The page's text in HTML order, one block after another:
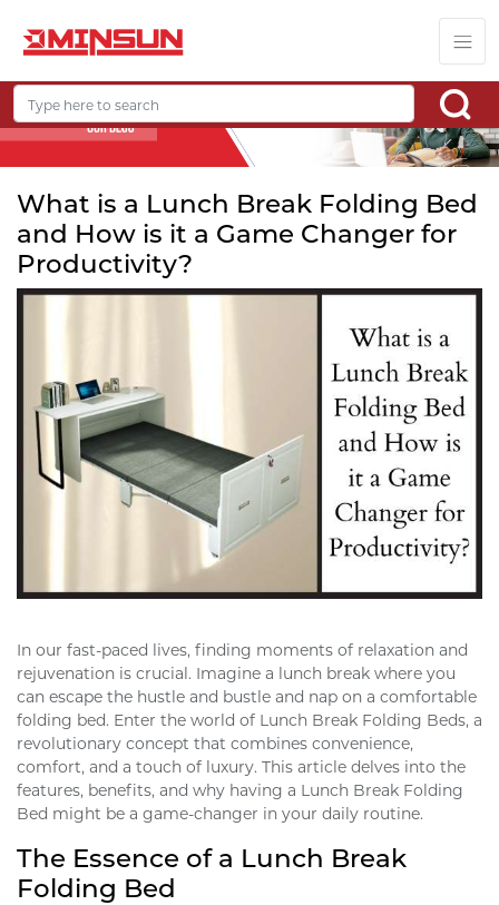
What is a Lunch Break Folding Bed
and How is it a Game Changer for
Productivity?
In our fast-paced lives, finding moments of relaxation and
rejuvenation is crucial. Imagine a lunch break where you
can escape the hustle and bustle and nap on a comfortable
folding bed. Enter the world of Lunch Break Folding Beds, a
revolutionary concept that combines convenience,
comfort, and a touch of luxury. This article delves into the
features, benefits, and why having a Lunch Break Folding
Bed might be a game-changer in your daily routine.
The Essence of a Lunch Break
Folding Bed